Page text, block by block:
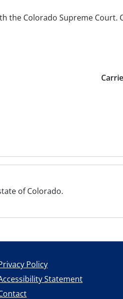
the Colorado Supreme Court.
of Colorado.
Policy
Statement